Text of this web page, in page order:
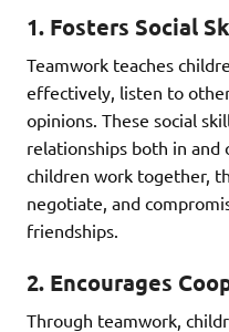
1. Fosters Social
Teamwork teaches
effectively, listen to
opinions. These social
relationships both in and
children work together,
negotiate, and
friendships.
2. Encourages
Through teamwork,